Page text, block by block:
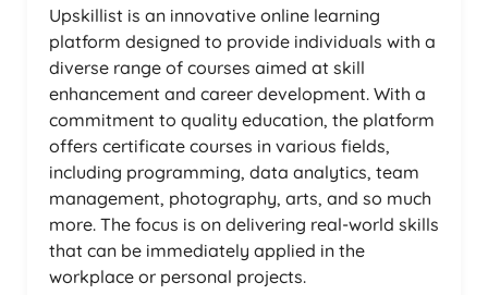
Upskillist is an innovative online learning
platform designed to provide individuals with a
diverse range of courses aimed at skill
enhancement and career development. With a
commitment to quality education, the platform
offers certificate courses in various fields,
including programming, data analytics, team
management, photography, arts, and so much
more. The focus is on delivering real-world skills
that can be immediately applied in the
workplace or personal projects.